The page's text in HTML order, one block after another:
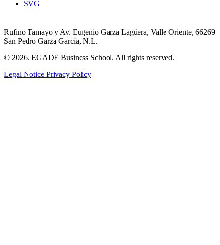
SVG
Rufino Tamayo y Av. Eugenio Garza Lagüera, Valle Oriente, 66269
San Pedro Garza García, N.L.
© 2026. EGADE Business School. All rights reserved.
Legal Notice Privacy Policy